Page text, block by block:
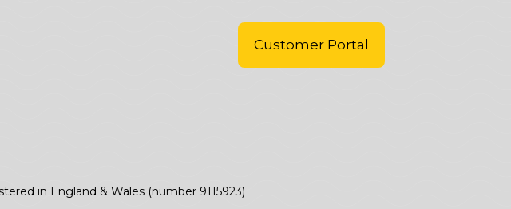
Customer Portal
in England & Wales (number 9115923)